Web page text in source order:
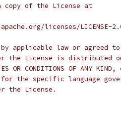
copy of the License at
licenses/LICENSE-
by applicable law or agreed
the License is distributed
OR CONDITIONS OF ANY
the specific language
the License.